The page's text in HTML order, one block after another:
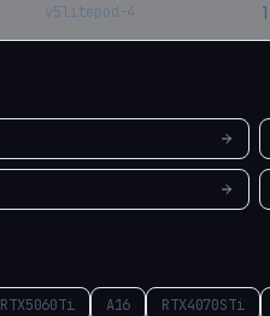
v5litepod-4 1
RTX5060Ti A16 RTX4070STi